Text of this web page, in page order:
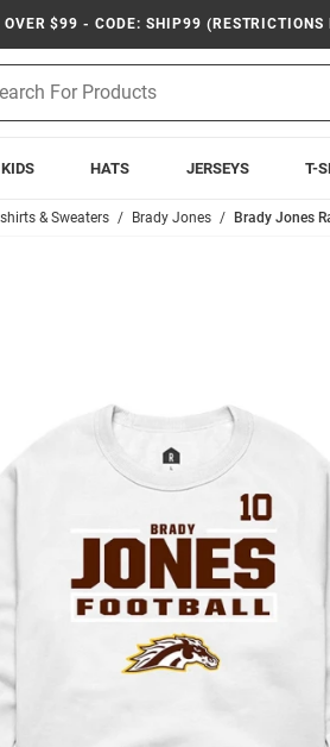
OVER $99 - CODE: SHIP99 (RESTRICTIONS
KIDS HATS JERSEYS T-
& Sweaters Brady Jones Brady Jones